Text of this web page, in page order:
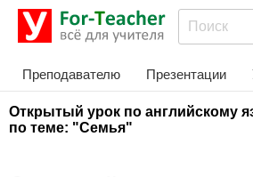
Преподавателю Презентации
Открытый урок по английскому
по теме: "Семья"